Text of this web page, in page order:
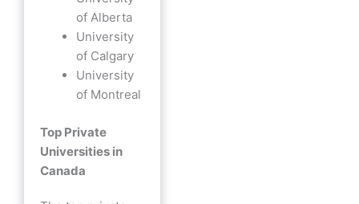
of Alberta
University
of Calgary
University
of Montreal
Top Private
Universities in
Canada